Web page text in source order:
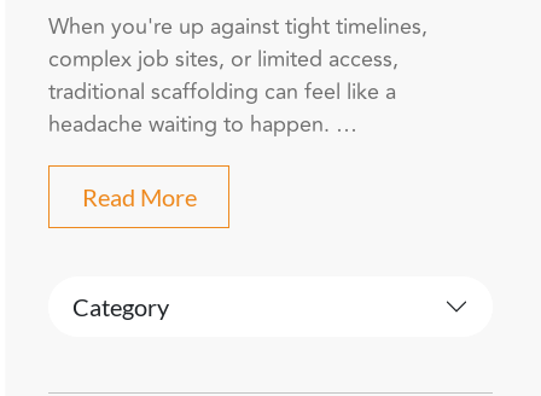
When you're up against tight timelines,
complex job sites, or limited access,
traditional scaffolding can feel like a
headache waiting to happen. …
Read More
Category